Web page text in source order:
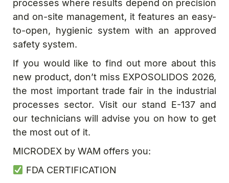
processes where results depend on precision
and on-site management, it features an easy-
to-open, hygienic system with an approved
safety system.
If you would like to find out more about this
new product, don’t miss EXPOSOLIDOS 2026,
the most important trade fair in the industrial
processes sector. Visit our stand E-137 and
our technicians will advise you on how to get
the most out of it.
MICRODEX by WAM offers you:
FDA CERTIFICATION